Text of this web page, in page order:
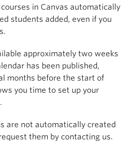
in Canvas automatically
students added, even if you
approximately two weeks
has been published,
months before the start of
you time to set up your
are not automatically created
them by contacting us.